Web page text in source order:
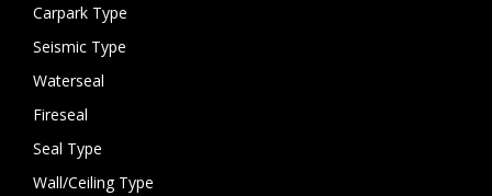
Carpark Type
Seismic Type
Waterseal
Fireseal
Seal Type
Wall/Ceiling Type